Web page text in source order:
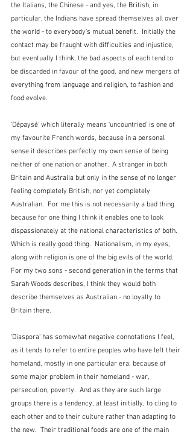
the Italians, the Chinese - and yes, the British, in
particular, the Indians have spread themselves all over
the world - to everybody's mutual benefit.  Initially the
contact may be fraught with difficulties and injustice,
but eventually I think, the bad aspects of each tend to
be discarded in favour of the good, and new mergers of
everything from language and religion, to fashion and
food evolve.
'Dépaysé' which literally means 'uncountried' is one of
my favourite French words, because in a personal
sense it describes perfectly my own sense of being
neither of one nation or another.  A stranger in both
Britain and Australia but only in the sense of no longer
feeling completely British, nor yet completely
Australian.  For me this is not necessarily a bad thing
because for one thing I think it enables one to look
dispassionately at the national characteristics of both.
Which is really good thing.  Nationalism, in my eyes,
along with religion is one of the big evils of the world.
For my two sons - second generation in the terms that
Sarah Woods describes, I think they would both
describe themselves as Australian - no loyalty to
Britain there.
'Diaspora' has somewhat negative connotations I feel,
as it tends to refer to entire peoples who have left their
homeland, mostly in one particular era, because of
some major problem in their homeland - war,
persecution, poverty.  And as they are such large
groups there is a tendency, at least initially, to cling to
each other and to their culture rather than adapting to
the new.  Their traditional foods are one of the main